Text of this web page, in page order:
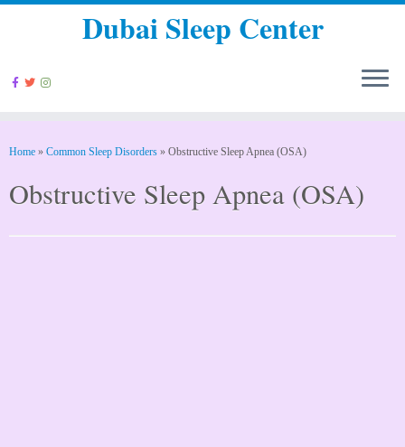
Dubai Sleep Center
Home » Common Sleep Disorders » Obstructive Sleep Apnea (OSA)
Obstructive Sleep Apnea (OSA)